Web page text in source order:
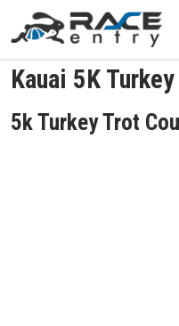
Kauai 5K
5k Turkey Trot